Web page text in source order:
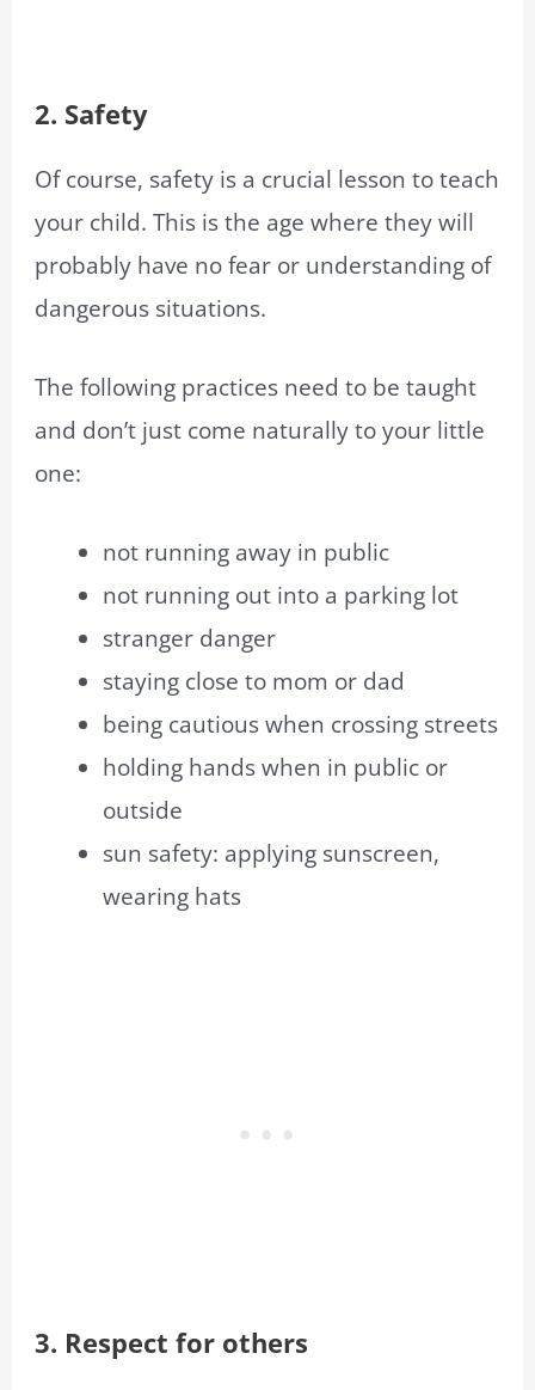
2. Safety
Of course, safety is a crucial lesson to teach
your child. This is the age where they will
probably have no fear or understanding of
dangerous situations.
The following practices need to be taught
and don’t just come naturally to your little
one:
not running away in public
not running out into a parking lot
stranger danger
staying close to mom or dad
being cautious when crossing streets
holding hands when in public or
outside
sun safety: applying sunscreen,
wearing hats
3. Respect for others